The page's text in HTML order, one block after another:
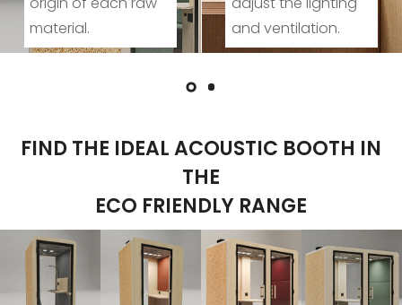
and ventilation.
better planet.
FIND THE IDEAL ACOUSTIC BOOTH IN
THE
ECO FRIENDLY RANGE